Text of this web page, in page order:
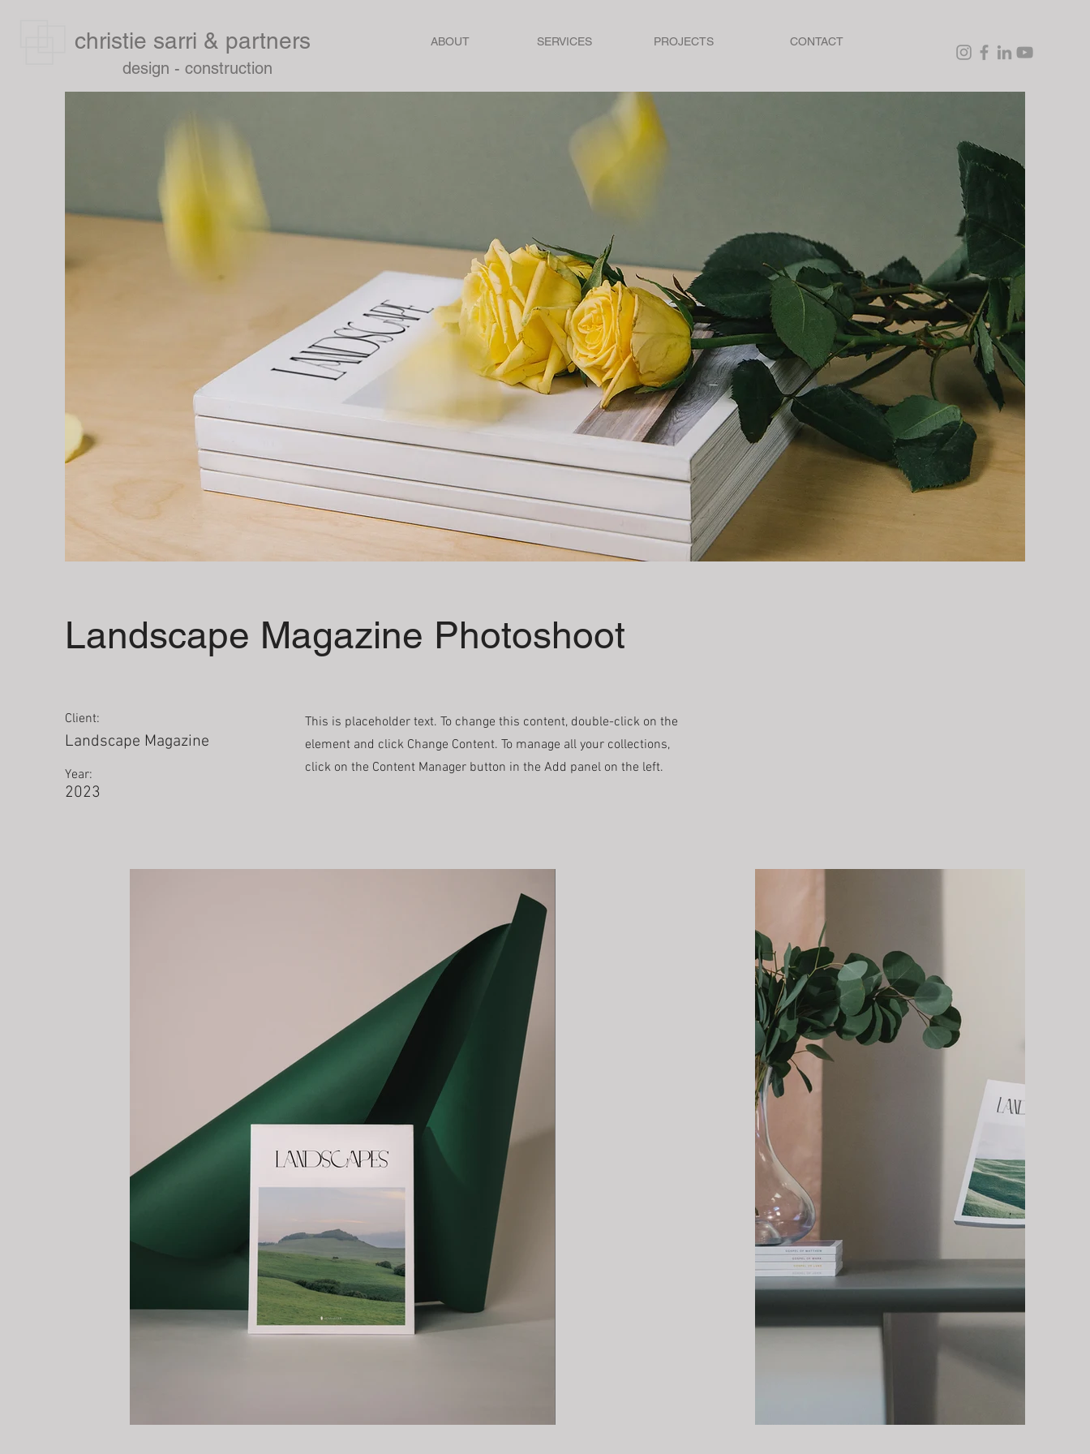
christie sarri & partners
design - construction
ABOUT SERVICES PROJECTS CONTACT
Landscape Magazine Photoshoot
Client:
Landscape Magazine
Year:
2023
This is placeholder text. To change this content, double-click on the
element and click Change Content. To manage all your collections,
click on the Content Manager button in the Add panel on the left.